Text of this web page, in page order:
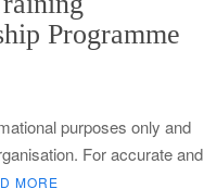
Programme
purposes only and
For accurate and
MORE